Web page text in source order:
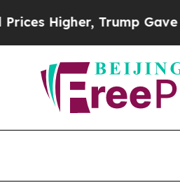
Trump Gave Politically